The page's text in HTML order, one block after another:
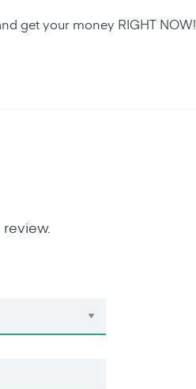
get your money RIGHT NOW!